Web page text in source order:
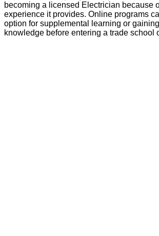
becoming a licensed Electrician because
experience it provides. Online programs
option for supplemental learning or
knowledge before entering a trade school